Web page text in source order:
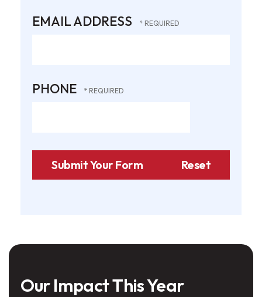
Code
EMAIL ADDRESS
PHONE
Our Impact This Year